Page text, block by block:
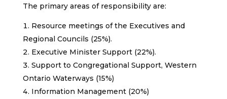
The primary areas of responsibility are:
Resource meetings of the Executives and
Regional Councils (25%).
Executive Minister Support (22%).
Support to Congregational Support, Western
Ontario Waterways (15%)
Information Management (20%)